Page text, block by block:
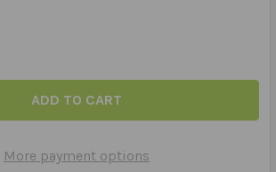
OF WORD JOGGERS FOR
QUANTITY OF WORD JOGGERS
More payment options